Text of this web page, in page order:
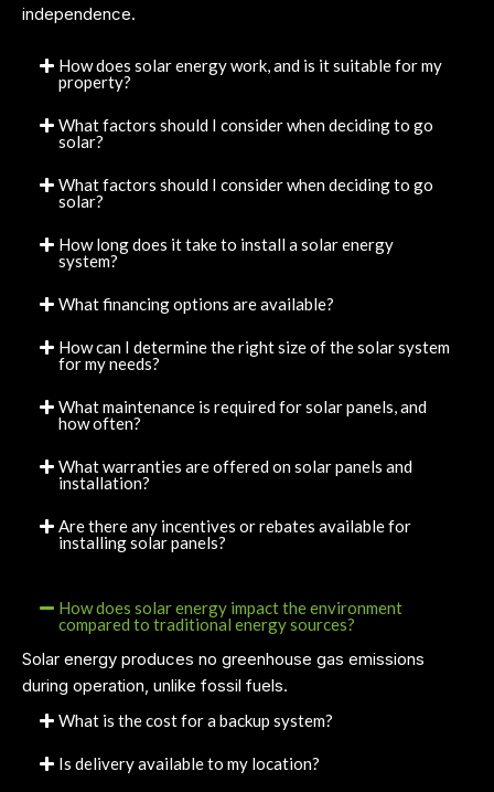
independence.
How does solar energy work, and is it suitable for my
property?
What factors should I consider when deciding to go
solar?
What factors should I consider when deciding to go
solar?
How long does it take to install a solar energy
system?
What financing options are available?
How can I determine the right size of the solar system
for my needs?
What maintenance is required for solar panels, and
how often?
What warranties are offered on solar panels and
installation?
Are there any incentives or rebates available for
installing solar panels?
How does solar energy impact the environment
compared to traditional energy sources?
Solar energy produces no greenhouse gas emissions
during operation, unlike fossil fuels.
What is the cost for a backup system?
Is delivery available to my location?